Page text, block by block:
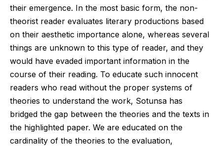
their emergence. In the most basic form, the non-
theorist reader evaluates literary productions based
on their aesthetic importance alone, whereas several
things are unknown to this type of reader, and they
would have evaded important information in the
course of their reading. To educate such innocent
readers who read without the proper systems of
theories to understand the work, Sotunsa has
bridged the gap between the theories and the texts in
the highlighted paper. We are educated on the
cardinality of the theories to the evaluation,